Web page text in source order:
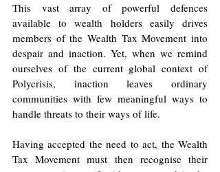
This vast array of powerful defences
available to wealth holders easily drives
members of the Wealth Tax Movement into
despair and inaction. Yet, when we remind
ourselves of the current global context of
Polycrisis, inaction leaves ordinary
communities with few meaningful ways to
handle threats to their ways of life.
Having accepted the need to act, the Wealth
Tax Movement must then recognise their